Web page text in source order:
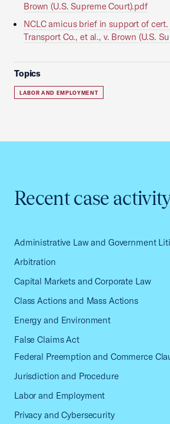
Brown (U.S. Supreme Court).pdf
NCLC amicus brief in support of
Transport Co., et al., v. Brown (U.S.
Topics
LABOR AND EMPLOYMENT
Recent case
Administrative Law and Government
Arbitration
Capital Markets and Corporate Law
Class Actions and Mass Actions
Energy and Environment
False Claims Act
Federal Preemption and Commerce
Jurisdiction and Procedure
Labor and Employment
Privacy and Cybersecurity